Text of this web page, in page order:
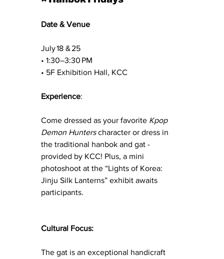
Date & Venue
July 18 & 25
• 1:30–3:30 PM
• 5F Exhibition Hall, KCC
Experience:
Come dressed as your favorite Kpop
Demon Hunters character or dress in
the traditional hanbok and gat -
provided by KCC! Plus, a mini
photoshoot at the “Lights of Korea:
Jinju Silk Lanterns” exhibit awaits
participants.
Cultural Focus:
The gat is an exceptional handicraft